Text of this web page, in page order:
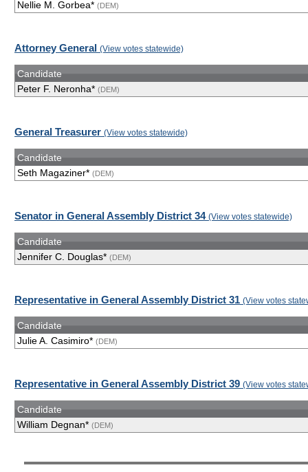
Nellie M. Gorbea* (DEM)
Attorney General (View votes statewide)
Candidate
Peter F. Neronha* (DEM)
General Treasurer (View votes statewide)
Candidate
Seth Magaziner* (DEM)
Senator in General Assembly District 34 (View votes statewide)
Candidate
Jennifer C. Douglas* (DEM)
Representative in General Assembly District 31 (View votes
Candidate
Julie A. Casimiro* (DEM)
Representative in General Assembly District 39 (View votes
Candidate
William Degnan* (DEM)